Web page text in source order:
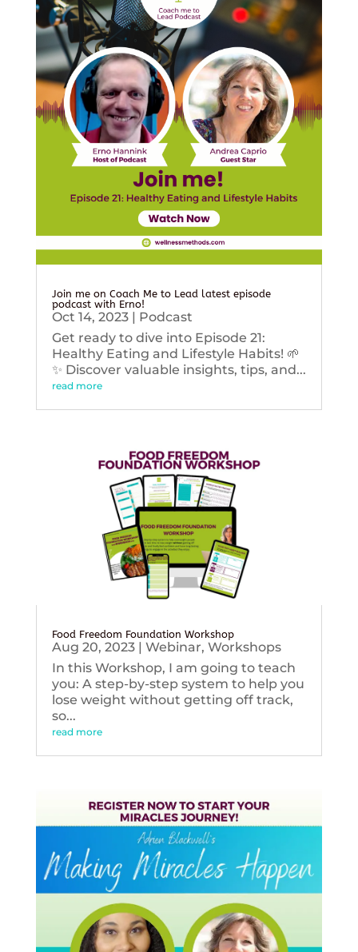
Join me on Coach Me to Lead latest episode
podcast with Erno!
Oct 14, 2023| Podcast
Get ready to dive into Episode 21:
Healthy Eating and Lifestyle Habits! 🌱
✨ Discover valuable insights, tips, and...
read more
Food Freedom Foundation Workshop
Aug 20, 2023| Webinar, Workshops
In this Workshop, I am going to teach
you: A step-by-step system to help you
lose weight without getting off track,
so...
read more